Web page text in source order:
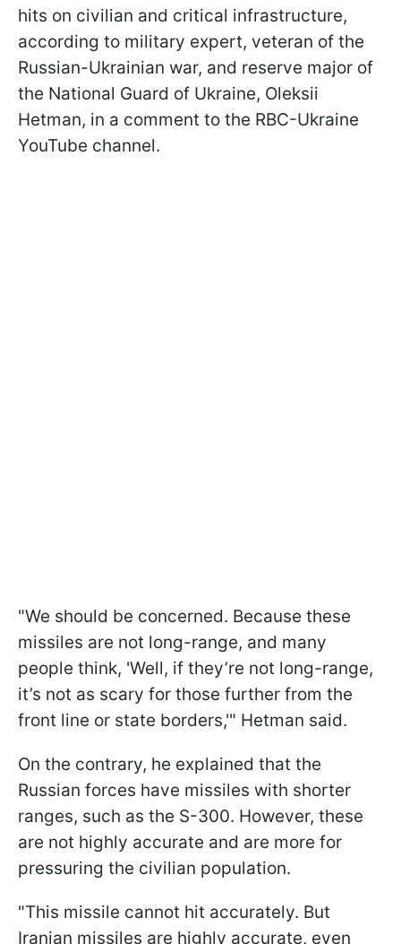
hits on civilian and critical infrastructure,
according to military expert, veteran of the
Russian-Ukrainian war, and reserve major of
the National Guard of Ukraine, Oleksii
Hetman, in a comment to the RBC-Ukraine
YouTube channel.
"We should be concerned. Because these
missiles are not long-range, and many
people think, 'Well, if they’re not long-range,
it’s not as scary for those further from the
front line or state borders,'" Hetman said.
On the contrary, he explained that the
Russian forces have missiles with shorter
ranges, such as the S-300. However, these
are not highly accurate and are more for
pressuring the civilian population.
"This missile cannot hit accurately. But
Iranian missiles are highly accurate, even